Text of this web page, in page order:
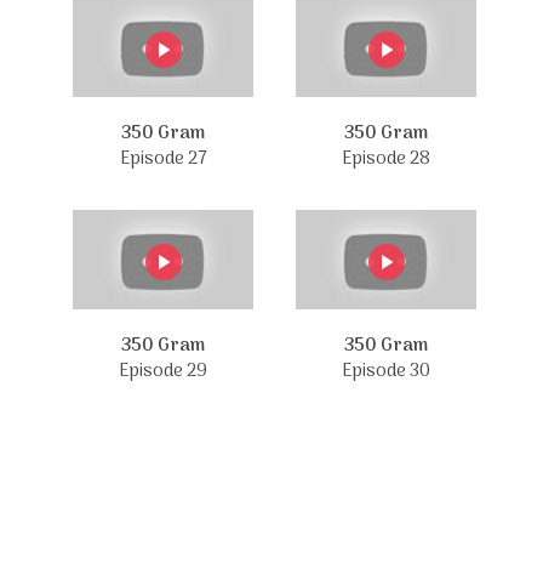
350 Gram
Episode 27
350 Gram
Episode 28
350 Gram
Episode 29
350 Gram
Episode 30